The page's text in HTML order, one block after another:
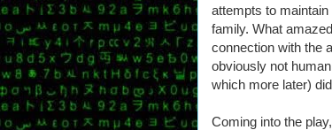
attempts to
family. What
connection with the
obviously not
which more later)
Coming into the